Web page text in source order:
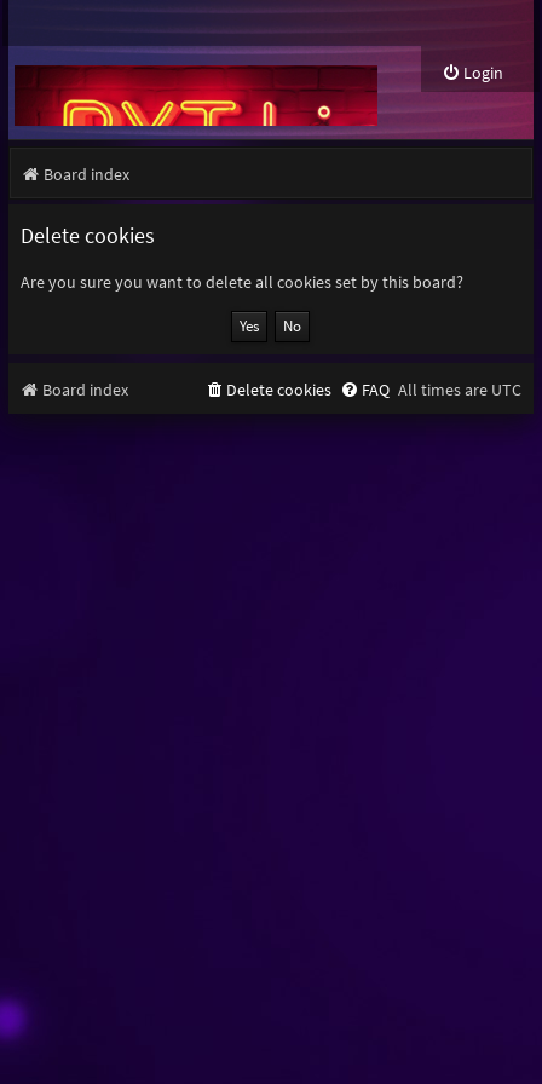
Login
Board index
Delete cookies
Are you sure you want to delete all cookies set by this board?
Board index All times are UTC
FAQ
Delete cookies